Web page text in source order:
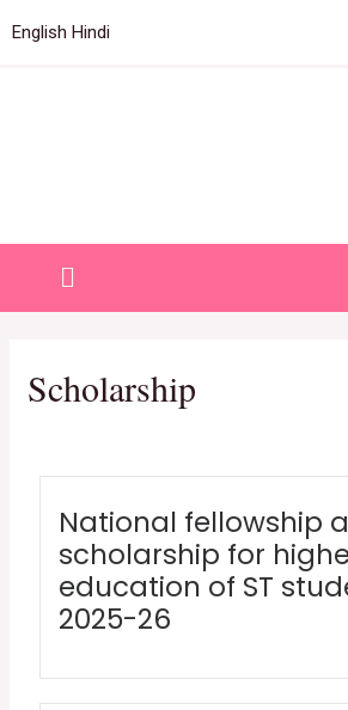
English Hindi
Scholarship
National fellowship
scholarship for
education of ST
2025-26
Welcome to IHM Gurdaspur's